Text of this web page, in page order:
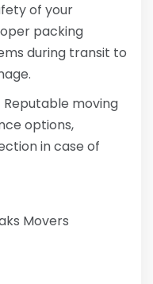
of your
packing
during transit to
Reputable moving
options,
in case of
Movers